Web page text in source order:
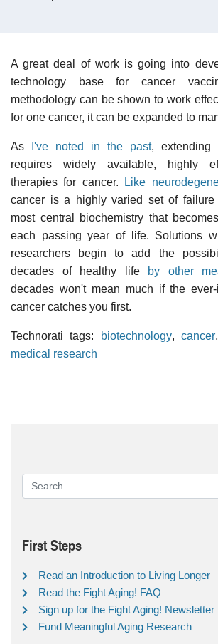
A great deal of work is going into
technology base for cancer
methodology can be shown to work
for one cancer, it can be expanded to
As I've noted in the past, extending
requires widely available, highly
therapies for cancer.
Like
cancer is a highly varied set of
most central biochemistry that
each passing year of life. Solutions
researchers begin to add the
decades of healthy life
by other
decades won't mean much if the
cancer catches you first.
Technorati tags: biotechnology,cancer
medical research
First Steps
Read an Introduction to Living Longer
Read the Fight Aging! FAQ
Sign up for the Fight Aging! Newsletter
Fund Meaningful Aging Research